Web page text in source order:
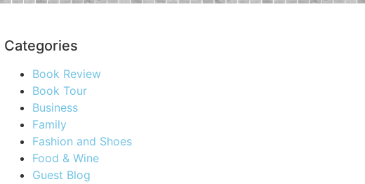
Categories
Book Review
Book Tour
Business
Family
Fashion and Shoes
Food & Wine
Guest Blog